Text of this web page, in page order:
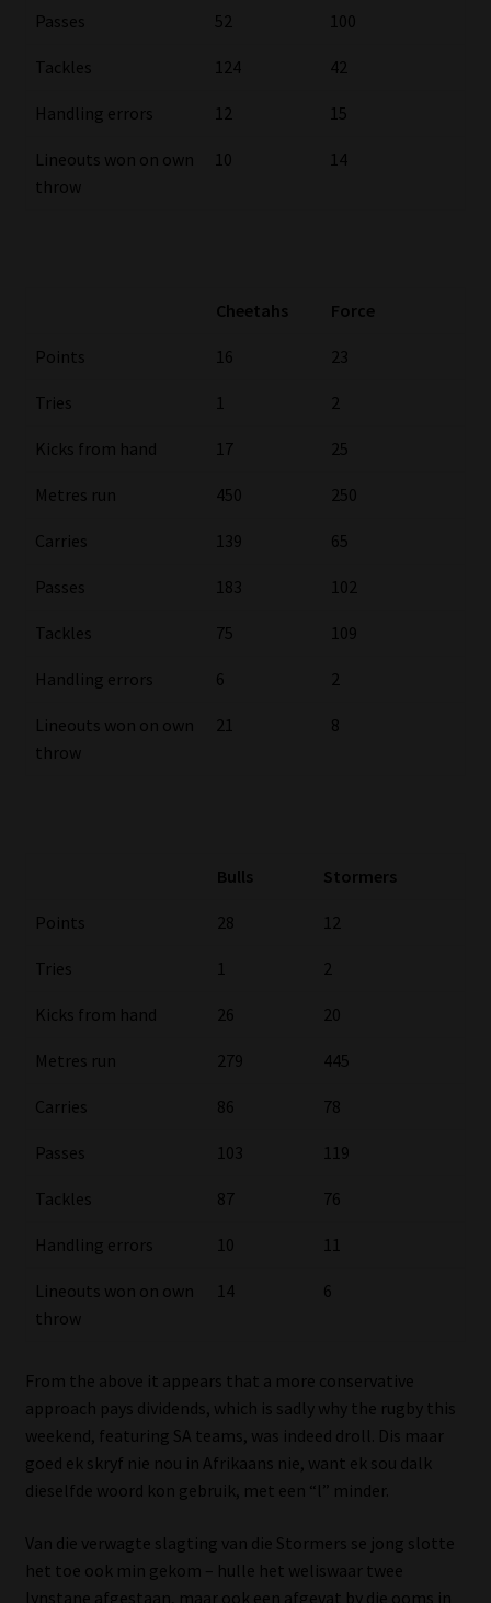
Sitemap
Workforce Solutions | Book a Consultation
Passes 52 100
Tackles 124 42
Handling errors 12 15
Lineouts won on own
throw
10 14
Cheetahs Force
Points 16 23
Tries 1 2
Kicks from hand 17 25
Metres run 450 250
Carries 139 65
Passes 183 102
Tackles 75 109
Handling errors 6 2
Lineouts won on own
throw
21 8
Bulls Stormers
Points 28 12
Tries 1 2
Kicks from hand 26 20
Metres run 279 445
Carries 86 78
Passes 103 119
Tackles 87 76
Handling errors 10 11
Lineouts won on own
throw
14 6
From the above it appears that a more conservative
approach pays dividends, which is sadly why the rugby this
weekend, featuring SA teams, was indeed droll. Dis maar
goed ek skryf nie nou in Afrikaans nie, want ek sou dalk
dieselfde woord kon gebruik, met een “l” minder.
Van die verwagte slagting van die Stormers se jong slotte
het toe ook min gekom – hulle het weliswaar twee
lynstane afgestaan, maar ook een afgevat by die ooms in